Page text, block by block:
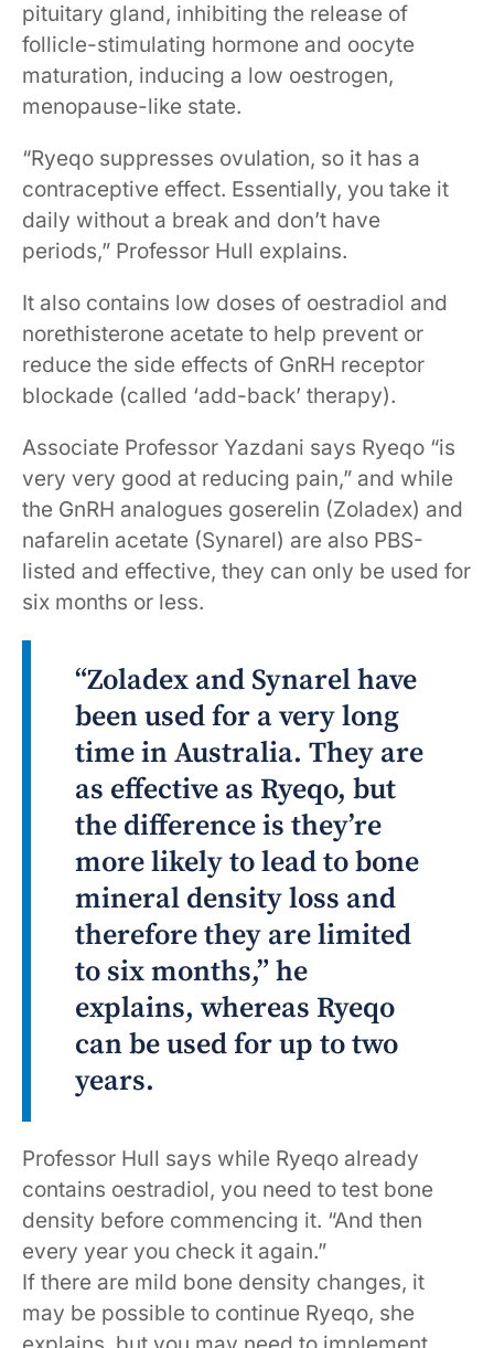
pituitary gland, inhibiting the release of
follicle-stimulating hormone and oocyte
maturation, inducing a low oestrogen,
menopause-like state.
“Ryeqo suppresses ovulation, so it has a
contraceptive effect. Essentially, you take it
daily without a break and don’t have
periods,” Professor Hull explains.
It also contains low doses of oestradiol and
norethisterone acetate to help prevent or
reduce the side effects of GnRH receptor
blockade (called ‘add-back’ therapy).
Associate Professor Yazdani says Ryeqo “is
very very good at reducing pain,” and while
the GnRH analogues goserelin (Zoladex) and
nafarelin acetate (Synarel) are also PBS-
listed and effective, they can only be used for
six months or less.
“Zoladex and Synarel have
been used for a very long
time in Australia. They are
as effective as Ryeqo, but
the difference is they’re
more likely to lead to bone
mineral density loss and
therefore they are limited
to six months,” he
explains, whereas Ryeqo
can be used for up to two
years.
Professor Hull says while Ryeqo already
contains oestradiol, you need to test bone
density before commencing it. “And then
every year you check it again.”
If there are mild bone density changes, it
may be possible to continue Ryeqo, she